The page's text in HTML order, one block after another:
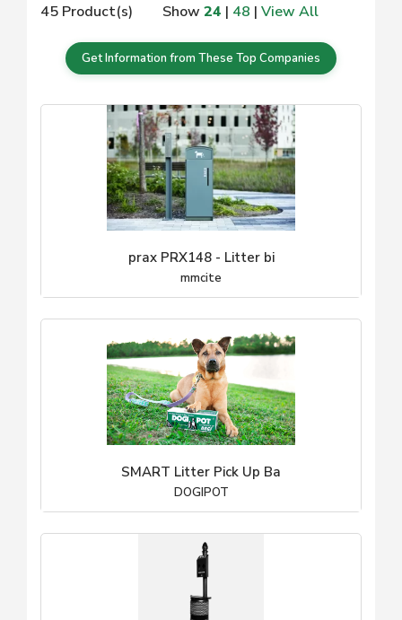
45 Product(s) Show 24 | 48 | View All
Get Information from These Top Companies
prax PRX148 - Litter bi
mmcite
SMART Litter Pick Up Ba
DOGIPOT